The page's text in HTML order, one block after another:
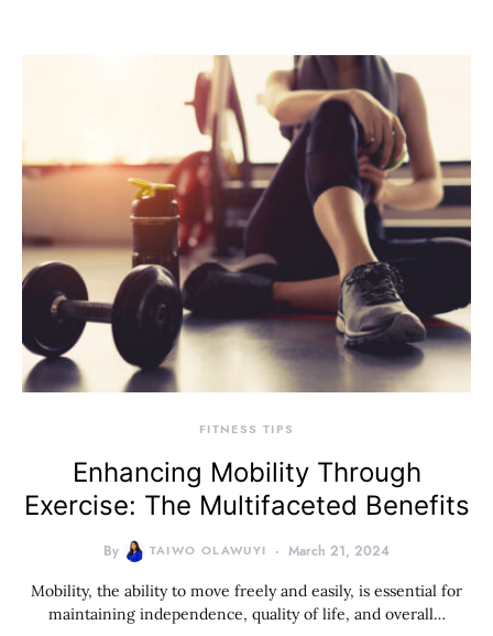
FITNESS TIPS
Enhancing Mobility Through
Exercise: The Multifaceted Benefits
By TAIWO OLAWUYI March 21, 2024
Mobility, the ability to move freely and easily, is essential for
maintaining independence, quality of life, and overall…